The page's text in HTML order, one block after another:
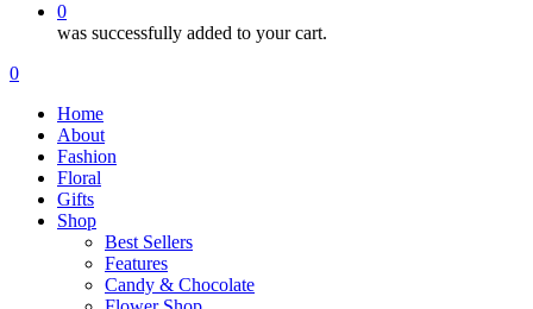
0
was successfully added to your cart.
Menu
search
account
0
Home
About
Fashion
Floral
Gifts
Shop
Best Sellers
Features
Candy & Chocolate